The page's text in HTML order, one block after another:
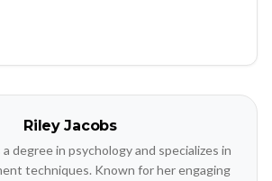
Riley Jacobs
a degree in psychology and specializes in
techniques. Known for her engaging